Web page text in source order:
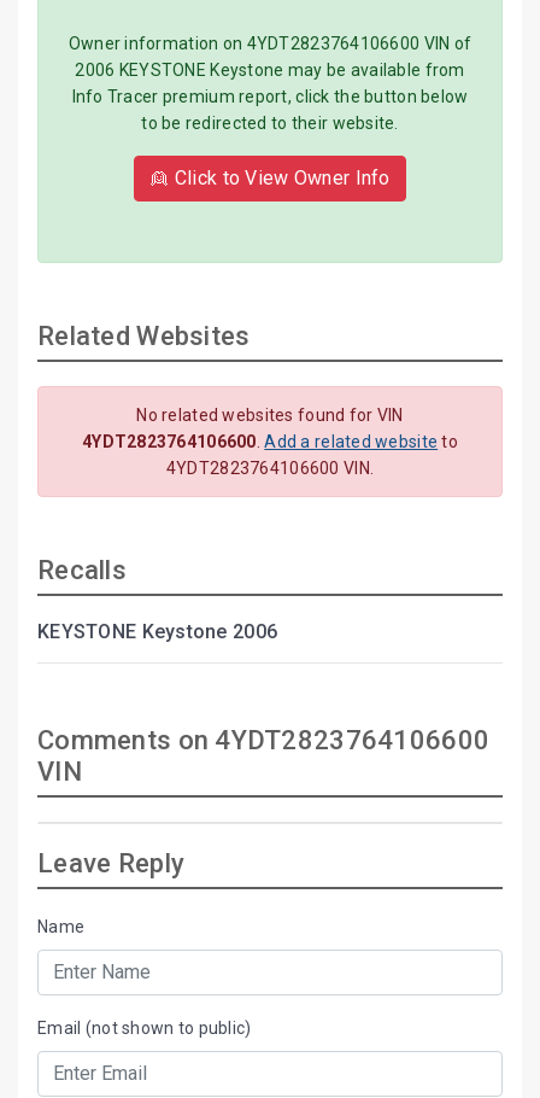
Owner information on 4YDT2823764106600 VIN of
2006 KEYSTONE Keystone may be available from
Info Tracer premium report, click the button below
to be redirected to their website.
👱 Click to View Owner Info
Related Websites
No related websites found for VIN
4YDT2823764106600 .Add a related website to
4YDT2823764106600 VIN.
Recalls
KEYSTONE Keystone 2006
Comments on 4YDT2823764106600
VIN
Leave Reply
Name
Email (not shown to public)